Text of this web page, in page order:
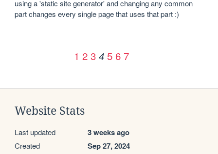
using a 'static site generator' and changing any common
part changes every single page that uses that part :)
1 2 3 4 5 6 7
Website Stats
Last updated 3 weeks ago
Created Sep 27, 2024